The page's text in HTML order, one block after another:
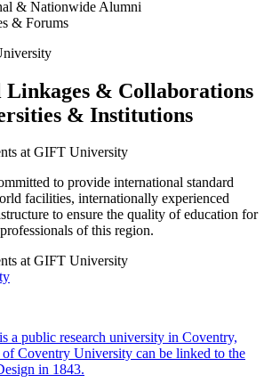
& Collaborations
& Institutions
to provide international standard
facilities, internationally experienced
to ensure the quality of education for
of this region.
a public research university in Coventry,
Coventry University can be linked to the
in 1843.